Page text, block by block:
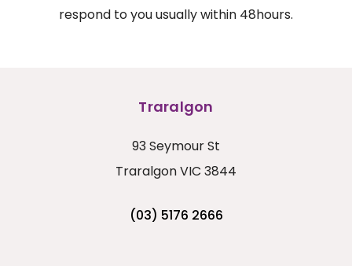
respond to you usually within 48hours.
Traralgon
93 Seymour St
Traralgon VIC 3844
(03) 5176 2666